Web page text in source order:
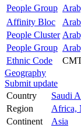
People Group
Affinity Bloc
People Cluster
People Group
Ethnic Code
Geography
Submit update
Country
Saudi
Region
Africa,
Continent
Asia